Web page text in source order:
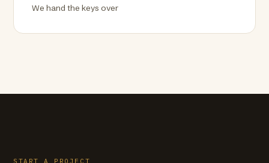
We hand the keys over
START A PROJECT